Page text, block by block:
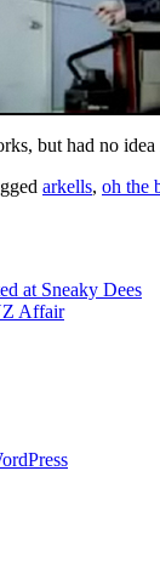
but had no
arkells, oh the
at Sneaky Dees
Affair